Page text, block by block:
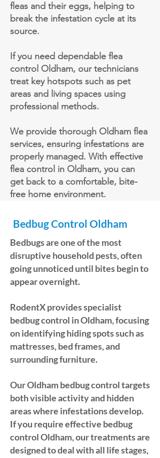
fleas and their eggs, helping to
break the infestation cycle at its
source.
If you need dependable flea
control Oldham, our technicians
treat key hotspots such as pet
areas and living spaces using
professional methods.
We provide thorough Oldham flea
services, ensuring infestations are
properly managed. With effective
flea control in Oldham, you can
get back to a comfortable, bite-
free home environment.
BedbugControl Oldham
Bedbugs are one of the most
disruptive household pests, often
going unnoticed until bites begin to
appear overnight.
RodentX provides specialist
bedbug control in Oldham, focusing
on identifying hiding spots such as
mattresses, bed frames, and
surrounding furniture.
Our Oldham bedbug control targets
both visible activity and hidden
areas where infestations develop.
If you require effective bedbug
control Oldham, our treatments are
designed to deal with all life stages,